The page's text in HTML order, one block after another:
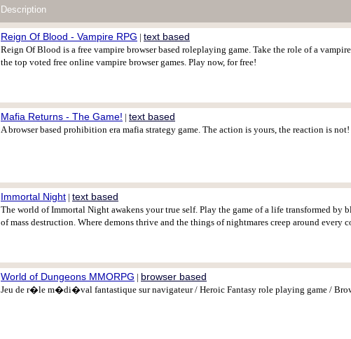
Description
Reign Of Blood - Vampire RPG | text based
Reign Of Blood is a free vampire browser based roleplaying game. Take the role of a
the top voted free online vampire browser games. Play now, for free!
Mafia Returns - The Game! | text based
A browser based prohibition era mafia strategy game. The action is yours, the reaction is not!
Immortal Night | text based
The world of Immortal Night awakens your true self. Play the game of a life transformed by
of mass destruction. Where demons thrive and the things of nightmares creep around every
World of Dungeons MMORPG | browser based
Jeu de r�le m�di�val fantastique sur navigateur / Heroic Fantasy role playing game /